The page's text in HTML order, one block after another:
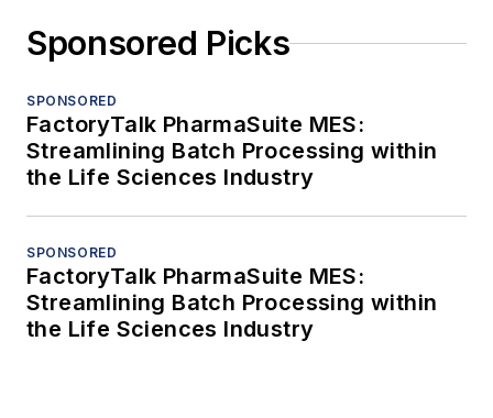
Sponsored Picks
SPONSORED
FactoryTalk PharmaSuite MES:
Streamlining Batch Processing within
the Life Sciences Industry
SPONSORED
FactoryTalk PharmaSuite MES:
Streamlining Batch Processing within
the Life Sciences Industry